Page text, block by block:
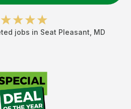
jobs in Seat Pleasant MD